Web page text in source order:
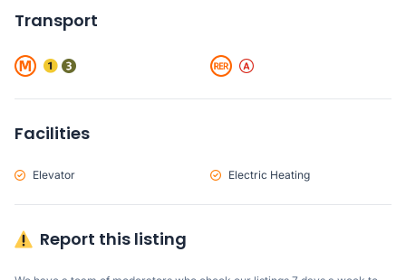
Transport
Facilities
Elevator Electric Heating
Report this listing